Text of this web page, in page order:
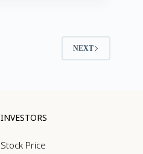
NEXT
INVESTORS
Stock Price